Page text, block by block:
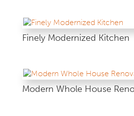
Finely Modernized Kitchen
Modern Whole House